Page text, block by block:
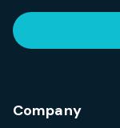
Company